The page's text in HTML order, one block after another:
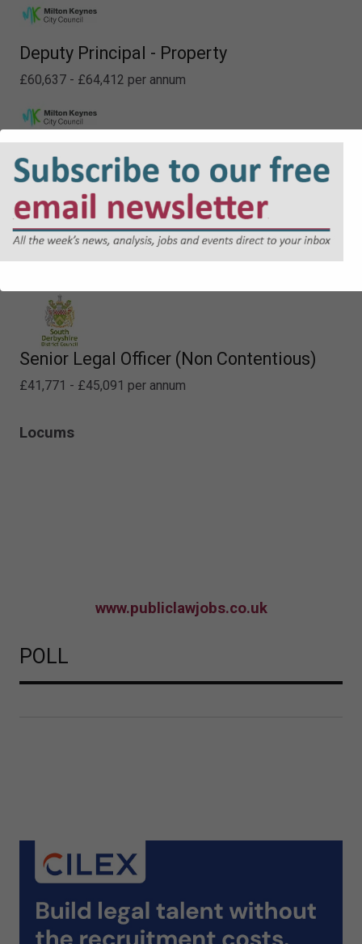
Deputy Principal - Property
£60,637 - £64,412 per annum
Lawyer - Planning
£48,226 - £52,413 per annum
Specialist Property Lawyer
Senior Legal Officer (Non Contentious)
£41,771 - £45,091 per annum
Locums
www.publiclawjobs.co.uk
POLL